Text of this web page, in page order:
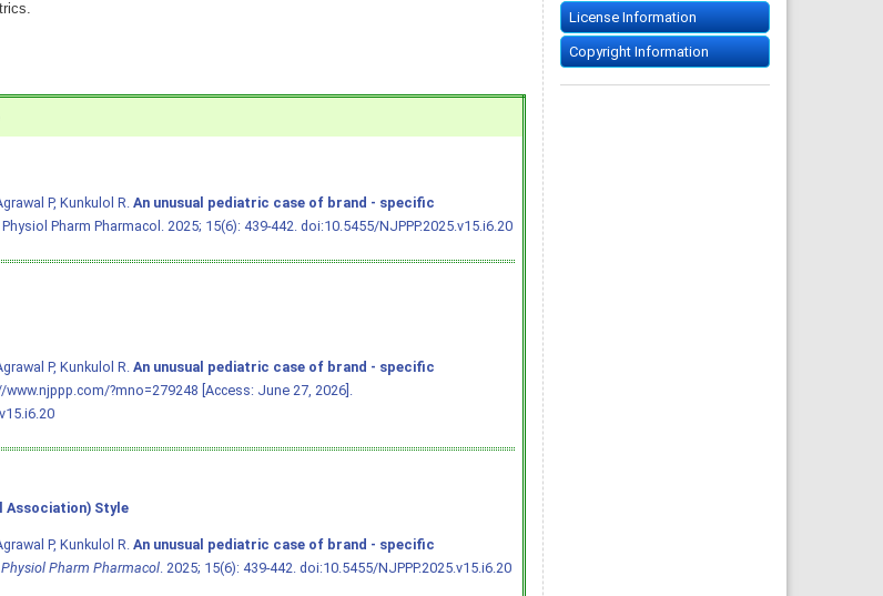
P, Kunkulol R. An unusual pediatric case of brand - specific
Pharm Pharmacol. 2025; 15(6): 439-442. doi:10.5455/NJPPP.2025.v15.i6.20
P, Kunkulol R. An unusual pediatric case of brand - specific
www.njppp.com/?mno=279248 [Access: June 27, 2026].
Association) Style
P, Kunkulol R. An unusual pediatric case of brand - specific
Pharm Pharmacol. 2025; 15(6): 439-442. doi:10.5455/NJPPP.2025.v15.i6.20
License Information
Copyright Information